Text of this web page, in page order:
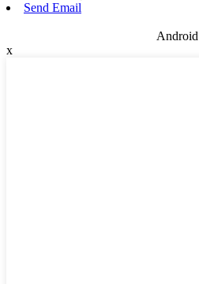
Send Email
Android
x